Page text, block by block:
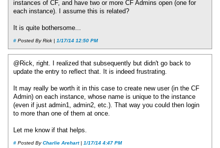
instances of CF, and have two or more CF Admins open (one for
each instance). I assume this is related?
It is quite bothersome...
# Posted By Rick | 1/17/14 12:50 PM
@Rick, right. I realized that subsequently but didn't go back to
update the entry to reflect that. It is indeed frustrating.
It may really be worth it in this case to create new user (in the CF
Admin) on each instance, whose name is unique to the instance
(even if just admin1, admin2, etc.). That way you could then login
to more than one of them at once.
Let me know if that helps.
# Posted ByCharlie Arehart| 1/17/14 4:47 PM